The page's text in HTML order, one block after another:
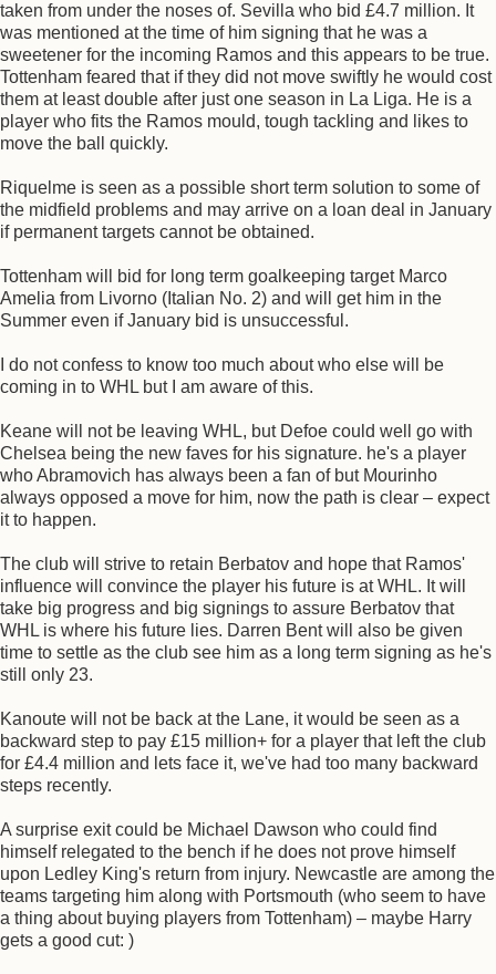
taken from under the noses of. Sevilla who bid £4.7 million. It
was mentioned at the time of him signing that he was a
sweetener for the incoming Ramos and this appears to be true.
Tottenham feared that if they did not move swiftly he would cost
them at least double after just one season in La Liga. He is a
player who fits the Ramos mould, tough tackling and likes to
move the ball quickly.
Riquelme is seen as a possible short term solution to some of
the midfield problems and may arrive on a loan deal in January
if permanent targets cannot be obtained.
Tottenham will bid for long term goalkeeping target Marco
Amelia from Livorno (Italian No. 2) and will get him in the
Summer even if January bid is unsuccessful.
I do not confess to know too much about who else will be
coming in to WHL but I am aware of this.
Keane will not be leaving WHL, but Defoe could well go with
Chelsea being the new faves for his signature. he's a player
who Abramovich has always been a fan of but Mourinho
always opposed a move for him, now the path is clear – expect
it to happen.
The club will strive to retain Berbatov and hope that Ramos'
influence will convince the player his future is at WHL. It will
take big progress and big signings to assure Berbatov that
WHL is where his future lies. Darren Bent will also be given
time to settle as the club see him as a long term signing as he's
still only 23.
Kanoute will not be back at the Lane, it would be seen as a
backward step to pay £15 million+ for a player that left the club
for £4.4 million and lets face it, we've had too many backward
steps recently.
A surprise exit could be Michael Dawson who could find
himself relegated to the bench if he does not prove himself
upon Ledley King's return from injury. Newcastle are among the
teams targeting him along with Portsmouth (who seem to have
a thing about buying players from Tottenham) – maybe Harry
gets a good cut: )